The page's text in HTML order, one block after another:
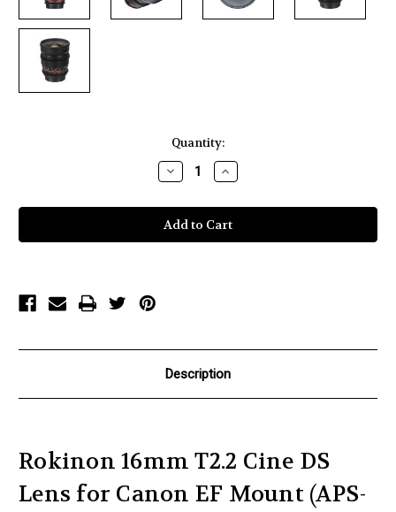
Quantity:
Decrease
Quantity
Rokinon
16mm
T2.2
Cine
Increase
Quantity
Rokinon
16mm
T2.2
Cine
Description
Rokinon 16mm T2.2 Cine DS
Lens for Canon EF Mount (APS-